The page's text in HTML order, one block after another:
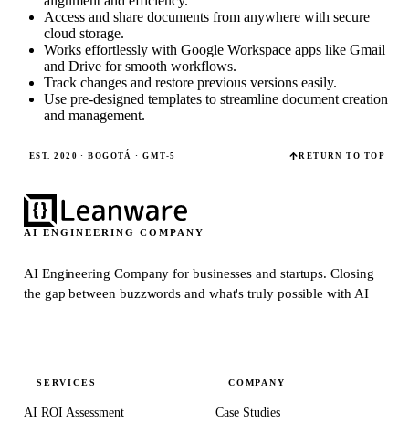
Access and share documents from anywhere with secure
cloud storage.
Works effortlessly with Google Workspace apps like Gmail
and Drive for smooth workflows.
Track changes and restore previous versions easily.
Use pre-designed templates to streamline document creation
and management.
EST. 2020 · BOGOTÁ · GMT-5 RETURN TO TOP
AI ENGINEERING COMPANY
AI Engineering Company for businesses and startups.Closing
the gap between buzzwords and what's truly possible with AI
SERVICES
AI ROI Assessment
COMPANY
Case Studies